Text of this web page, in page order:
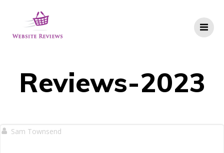
Reviews-2023
Sam Townsend